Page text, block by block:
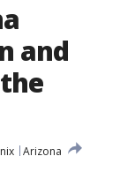
and
Arizona